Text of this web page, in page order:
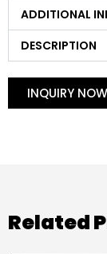
ADDITIONAL
DESCRIPTION
INQUIRY NOW
Related